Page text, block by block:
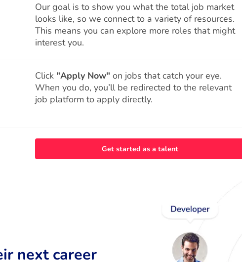
Our goal is to show you what the total job market
looks like, so we connect to a variety of resources.
This means you can explore more roles that might
interest you.
Click "Apply Now" on jobs that catch your eye.
When you do, you’ll be redirected to the relevant
job platform to apply directly.
Get started as a talent
next career